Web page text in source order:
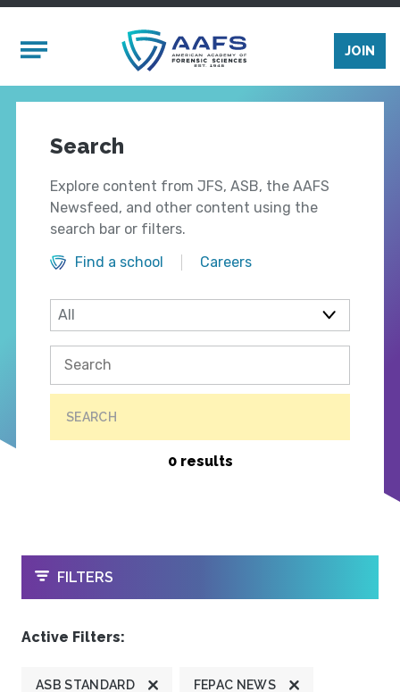
Mobile Menu
JOIN
Search
Explore content from JFS, ASB, the AAFS
Newsfeed, and other content using the
search bar or filters.
Find a school
Careers
SEARCH
0 results
OPEN
FILTERS
Active Filters:
ASB STANDARD FEPAC NEWS